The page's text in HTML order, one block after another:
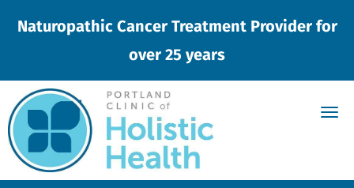
Naturopathic Cancer Treatment Provider for
over 25 years
Skip to main content